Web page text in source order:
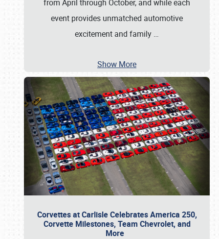
from April through October, and while each
event provides unmatched automotive
excitement and family …
Show More
Corvettes at Carlisle Celebrates America 250,
Corvette Milestones, Team Chevrolet, and
More